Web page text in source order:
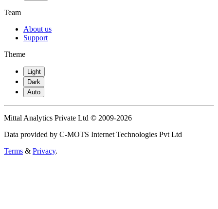
Team
About us
Support
Theme
Light
Dark
Auto
Mittal Analytics Private Ltd © 2009-2026
Data provided by C-MOTS Internet Technologies Pvt Ltd
Terms & Privacy.